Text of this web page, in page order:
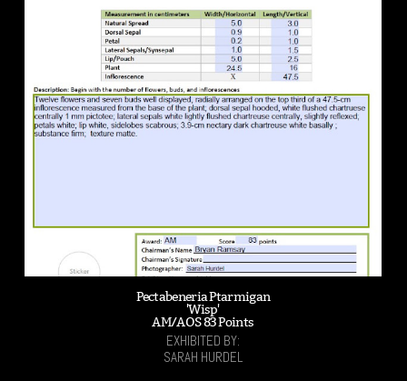
Pectabeneria Ptarmigan
'Wisp'
AM/AOS 83 Points
EXHIBITED BY:
SARAH HURDEL